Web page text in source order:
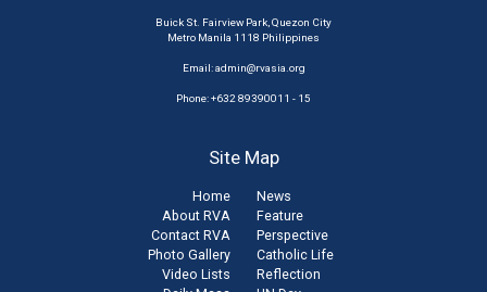
Buick St. Fairview Park, Quezon City
Metro Manila 1118 Philippines
Email:admin@rvasia.org
Phone: +632 89390011 - 15
Site Map
Home
About RVA
Contact RVA
Photo Gallery
Video Lists
News
Feature
Perspective
Catholic Life
Reflection